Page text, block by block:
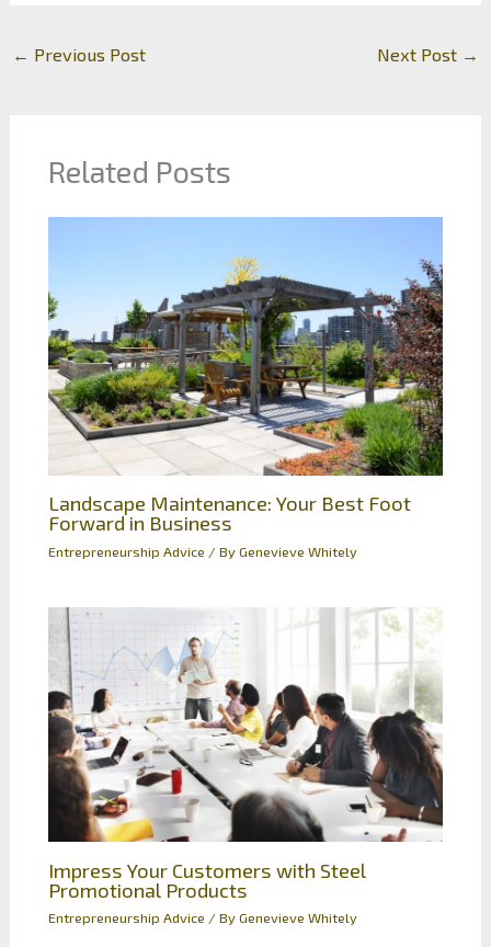
← Previous Post Next Post →
Related Posts
Landscape Maintenance: Your Best Foot
Forward in Business
Entrepreneurship Advice / ByGenevieve Whitely
Impress Your Customers with Steel
Promotional Products
Entrepreneurship Advice / ByGenevieve Whitely